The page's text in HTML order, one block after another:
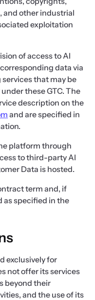
and other industrial
exploitation
of access to AI
data via
that may be
these GTC. The
description on the
and are specified in
platform through
to third-party AI
Data is hosted.
term and, if
as specified in the
exclusively for
not offer its services
beyond their
and the use of its